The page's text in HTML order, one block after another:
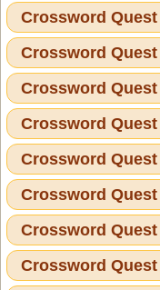
Crossword
Crossword
Crossword
Crossword
Crossword
Crossword
Crossword
Crossword